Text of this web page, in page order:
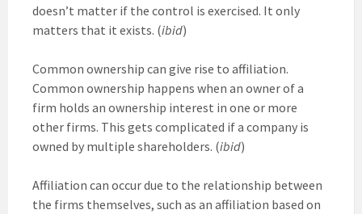
doesn’t matter if the control is exercised. It only
matters that it exists. (ibid)
Common ownership can give rise to affiliation.
Common ownership happens when an owner of a
firm holds an ownership interest in one or more
other firms. This gets complicated if a company is
owned by multiple shareholders. (ibid)
Affiliation can occur due to the relationship between
the firms themselves, such as an affiliation based on